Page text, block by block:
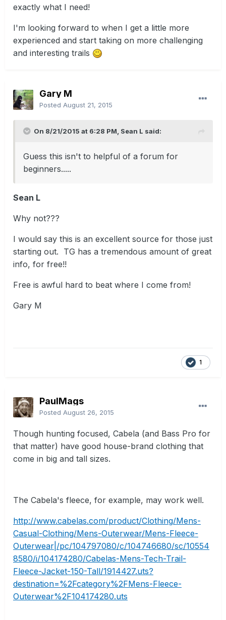
exactly what I need!
I'm looking forward to when I get a little more
experienced and start taking on more challenging
and interesting trails
Gary M
Posted August 21, 2015
On 8/21/2015 at 6:28 PM, Sean L said:
Guess this isn't to helpful of a forum for
beginners.....
Sean L
Why not???
I would say this is an excellent source for those just
starting out. TG has a tremendous amount of great
info, for free!!
Free is awful hard to beat where I come from!
Gary M
1
PaulMags
Posted August 26, 2015
Though hunting focused, Cabela (and Bass Pro for
that matter) have good house-brand clothing that
come in big and tall sizes.
The Cabela's fleece, for example, may work well.
http://www.cabelas.com/product/Clothing/Mens-
Casual-Clothing/Mens-Outerwear/Mens-Fleece-
Outerwear|/pc/104797080/c/104746680/sc/10554
8580/i/104174280/Cabelas-Mens-Tech-Trail-
Fleece-Jacket-150-Tall/1914427.uts?
destination=%2Fcategory%2FMens-Fleece-
Outerwear%2F104174280.uts